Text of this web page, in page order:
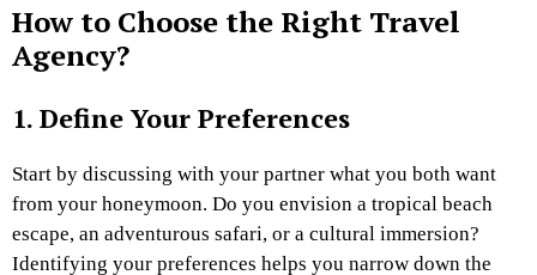
How to Choose the Right Travel
Agency?
1. Define Your Preferences
Start by discussing with your partner what you both want
from your honeymoon. Do you envision a tropical beach
escape, an adventurous safari, or a cultural immersion?
Identifying your preferences helps you narrow down the